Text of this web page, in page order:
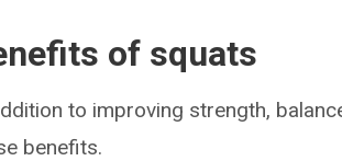
of squats
to improving strength,
benefits.